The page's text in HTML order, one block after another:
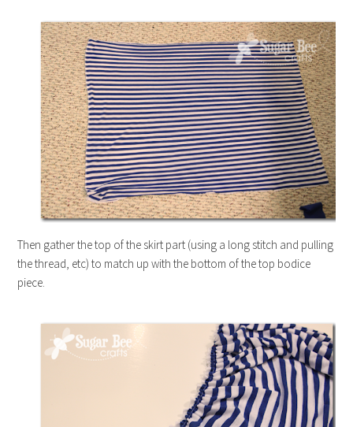
Then gather the top of the skirt part (using a long stitch and pulling
the thread, etc) to match up with the bottom of the top bodice
piece.